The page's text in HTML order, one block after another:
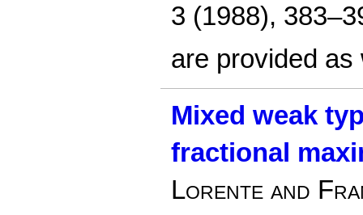
3 (1988),
are provided as
Mixed weak
fractional
Lorente and